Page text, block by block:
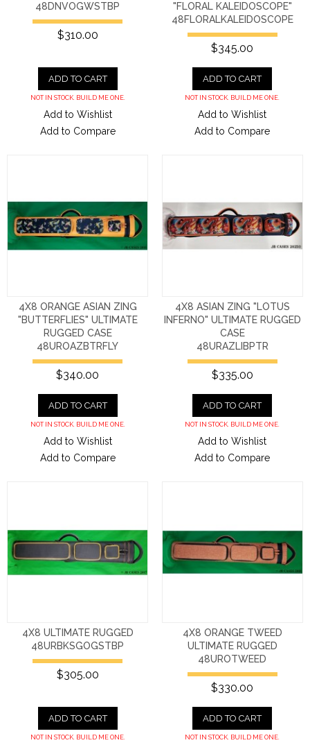
48DNVOGWSTBP
$310.00
ADD TO CART
NOT IN STOCK. BUILD ME ONE.
Add to Wishlist
Add to Compare
"FLORAL KALEIDOSCOPE"
48FLORALKALEIDOSCOPE
$345.00
ADD TO CART
NOT IN STOCK. BUILD ME ONE.
Add to Wishlist
Add to Compare
4X8 ORANGE ASIAN ZING
"BUTTERFLIES" ULTIMATE
RUGGED CASE
48UROAZBTRFLY
$340.00
ADD TO CART
NOT IN STOCK. BUILD ME ONE.
Add to Wishlist
Add to Compare
4X8 ASIAN ZING "LOTUS
INFERNO" ULTIMATE RUGGED
CASE
48URAZLIBPTR
$335.00
ADD TO CART
NOT IN STOCK. BUILD ME ONE.
Add to Wishlist
Add to Compare
4X8 ULTIMATE RUGGED
48URBKSGOGSTBP
$305.00
ADD TO CART
NOT IN STOCK. BUILD ME ONE.
4X8 ORANGE TWEED
ULTIMATE RUGGED
48UROTWEED
$330.00
ADD TO CART
NOT IN STOCK. BUILD ME ONE.